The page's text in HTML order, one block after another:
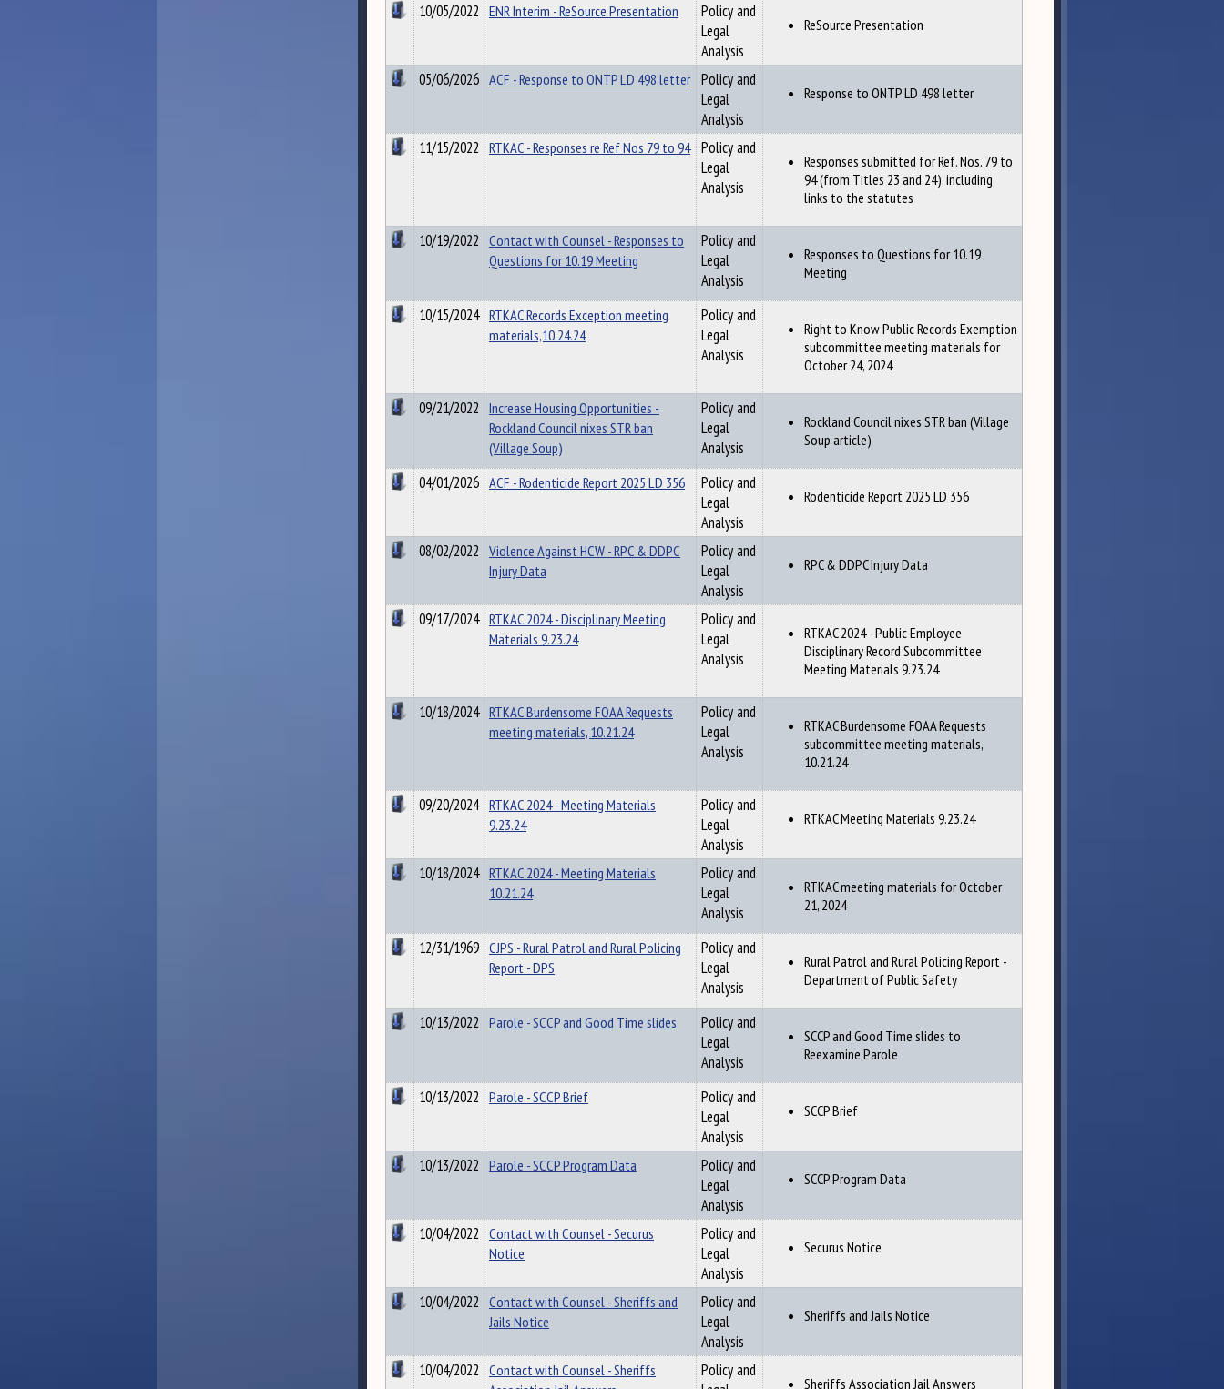
10/05/2022 ENR Interim - ReSource Presentation
Policy and
Legal
Analysis
ReSource Presentation
05/06/2026 ACF - Response to ONTP LD 498 letter Policy and
Legal
Analysis
Response to ONTP LD 498 letter
11/15/2022 RTKAC - Responses re Ref Nos 79 to 94 Policy and
Legal
Analysis
Responses submitted for Ref. Nos. 79 to
94 (from Titles 23 and 24), including
links to the statutes
10/19/2022 Contact with Counsel - Responses to
Questions for 10.19 Meeting
Policy and
Legal
Analysis
Responses to Questions for 10.19
Meeting
10/15/2024 RTKAC Records Exception meeting
materials,10.24.24
Policy and
Legal
Analysis
Right to Know Public Records Exemption
subcommittee meeting materials for
October 24, 2024
09/21/2022 Increase Housing Opportunities -
Rockland Council nixes STR ban
(Village Soup)
Policy and
Legal
Analysis
Rockland Council nixes STR ban (Village
Soup article)
04/01/2026 ACF - Rodenticide Report 2025 LD 356
Policy and
Legal
Analysis
Rodenticide Report 2025 LD 356
08/02/2022 Violence Against HCW - RPC & DDPC
Injury Data
Policy and
Legal
Analysis
RPC & DDPC Injury Data
09/17/2024 RTKAC 2024 - Disciplinary Meeting
Materials 9.23.24
Policy and
Legal
Analysis
RTKAC 2024 - Public Employee
Disciplinary Record Subcommittee
Meeting Materials 9.23.24
10/18/2024 RTKAC Burdensome FOAA Requests
meeting materials, 10.21.24
Policy and
Legal
Analysis
RTKAC Burdensome FOAA Requests
subcommittee meeting materials,
10.21.24
09/20/2024 RTKAC 2024 - Meeting Materials
9.23.24
Policy and
Legal
Analysis
RTKAC Meeting Materials 9.23.24
10/18/2024 RTKAC 2024 - Meeting Materials
10.21.24
Policy and
Legal
Analysis
RTKAC meeting materials for October
21, 2024
12/31/1969 CJPS - Rural Patrol and Rural Policing
Report - DPS
Policy and
Legal
Analysis
Rural Patrol and Rural Policing Report -
Department of Public Safety
10/13/2022 Parole - SCCP and Good Time slides
Policy and
Legal
Analysis
SCCP and Good Time slides to
Reexamine Parole
10/13/2022 Parole - SCCP Brief
Policy and
Legal
Analysis
SCCP Brief
10/13/2022 Parole - SCCP Program Data
Policy and
Legal
Analysis
SCCP Program Data
10/04/2022 Contact with Counsel - Securus
Notice
Policy and
Legal
Analysis
Securus Notice
10/04/2022 Contact with Counsel - Sheriffs and
Jails Notice
Policy and
Legal
Analysis
Sheriffs and Jails Notice
10/04/2022 Contact with Counsel - Sheriffs
Policy and
Sheriffs Association Jail Answers